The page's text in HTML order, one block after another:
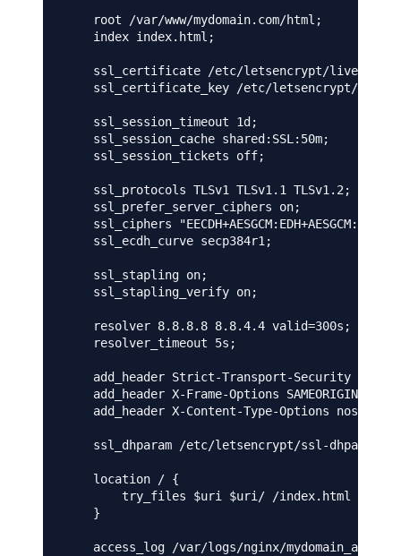
    root /var/www/mydomain.com/html;
    index index.html;
ssl_certificate /etc/letsencrypt/live/
ssl_certificate_key /etc/letsencrypt/
    ssl_session_timeout 1d;
    ssl_session_cache shared:SSL:50m;
    ssl_session_tickets off;
    ssl_protocols TLSv1 TLSv1.1 TLSv1.2;
    ssl_prefer_server_ciphers on;
ssl_ciphers
    ssl_ecdh_curve secp384r1;
    ssl_stapling on;
    ssl_stapling_verify on;
    resolver 8.8.8.8 8.8.4.4 valid=300s;
    resolver_timeout 5s;
add_header Strict-Transport-Security
    add_header X-Frame-Options SAMEORIGIN;
    add_header X-Content-Type-Options nosniff;
ssl_dhparam /etc/letsencrypt/ssl-
    location / {
        try_files $uri $uri/ /index.html =404;
    }
access_log /var/logs/nginx/